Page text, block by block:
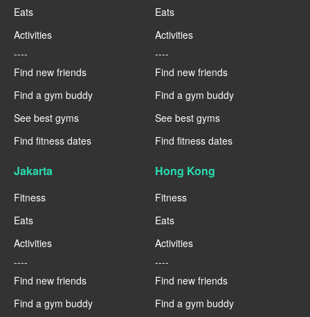
Eats
Activities
----
Find new friends
Find a gym buddy
See best gyms
Find fitness dates
Eats
Activities
----
Find new friends
Find a gym buddy
See best gyms
Find fitness dates
Jakarta
Fitness
Eats
Activities
----
Find new friends
Find a gym buddy
Hong Kong
Fitness
Eats
Activities
----
Find new friends
Find a gym buddy